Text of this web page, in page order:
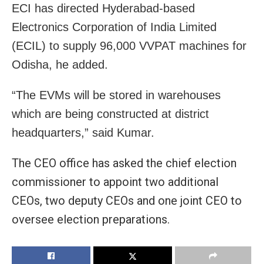
ECI has directed Hyderabad-based
Electronics Corporation of India Limited
(ECIL) to supply 96,000 VVPAT machines for
Odisha, he added.
“The EVMs will be stored in warehouses
which are being constructed at district
headquarters,” said Kumar.
The CEO office has asked the chief election
commissioner to appoint two additional
CEOs, two deputy CEOs and one joint CEO to
oversee election preparations.